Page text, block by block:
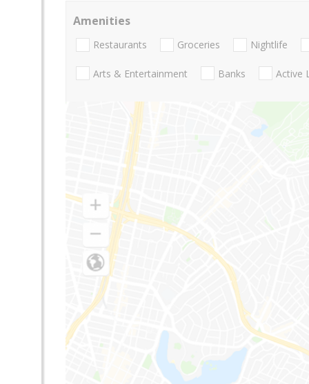
Amenities
Restaurants Groceries Nightlife
Arts & Entertainment Banks Active